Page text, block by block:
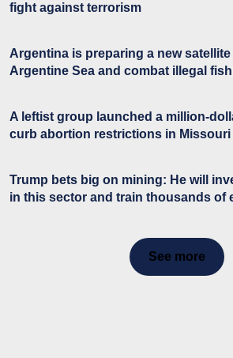
fight against terrorism
Argentina is preparing a new
Argentine Sea and combat illegal
A leftist group launched a million-
curb abortion restrictions in Missouri
Trump bets big on mining: He will
in this sector and train thousands of
See more